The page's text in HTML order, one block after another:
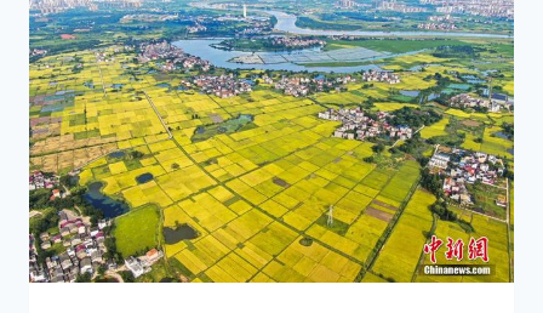
EXPLORE
THE
HEART
OF
JIANGXI
CULTURE